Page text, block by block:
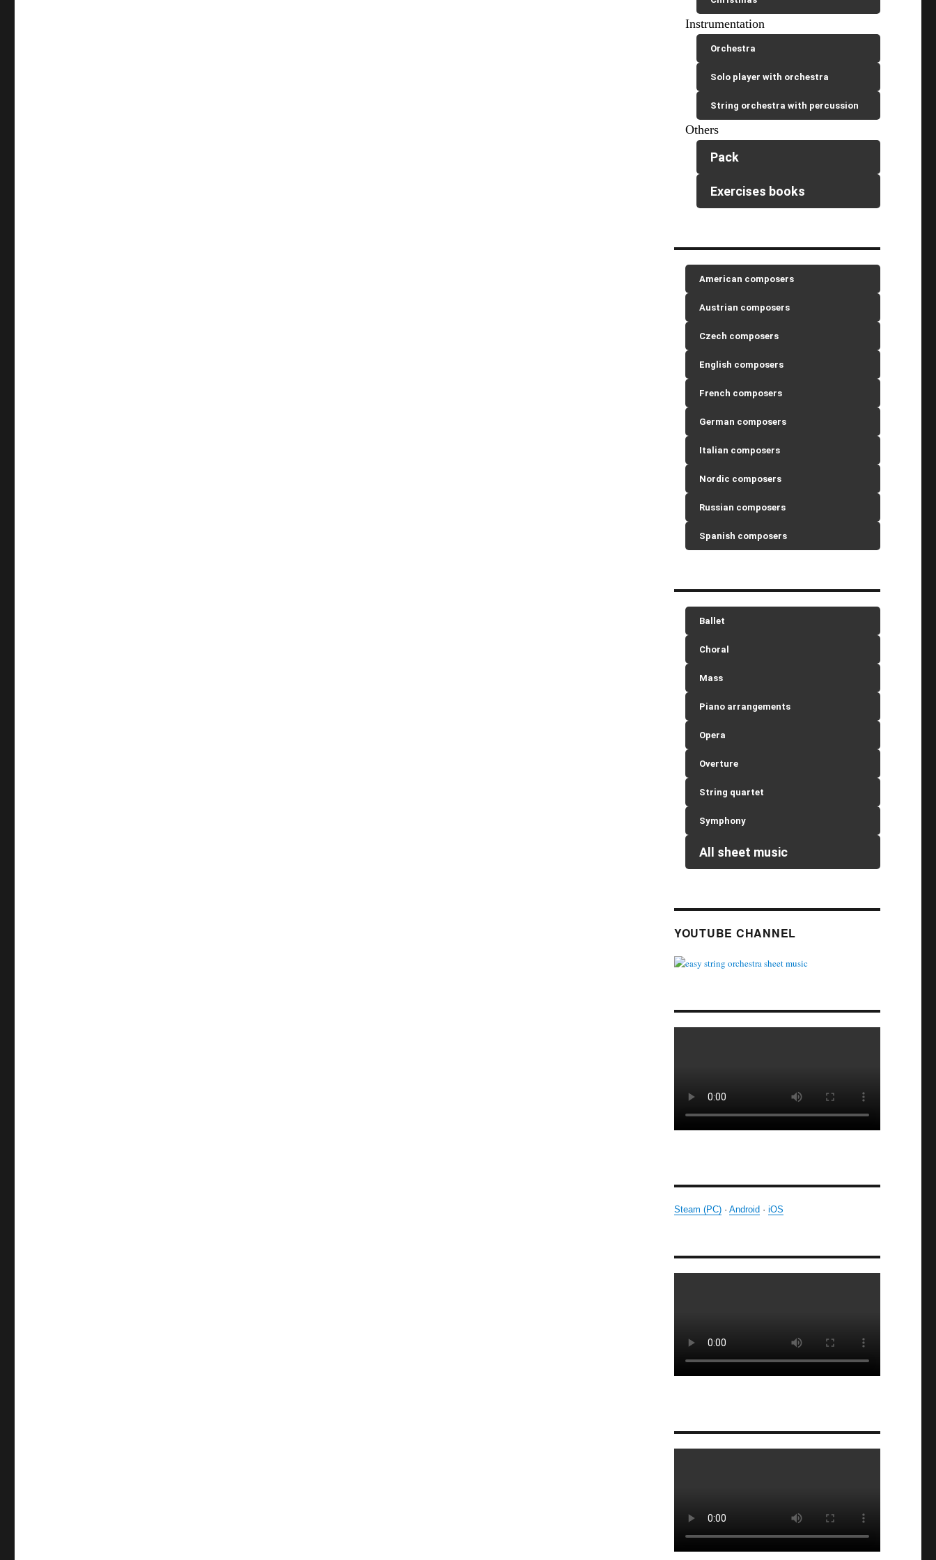
Instrumentation
Orchestra
Solo player with orchestra
String orchestra with percussion
Others
Pack
Exercises books
American composers
Austrian composers
Czech composers
English composers
French composers
German composers
Italian composers
Nordic composers
Russian composers
Spanish composers
Ballet
Choral
Mass
Piano arrangements
Opera
Overture
String quartet
Symphony
All sheet music
YOUTUBE CHANNEL
Steam (PC)· Android · iOS